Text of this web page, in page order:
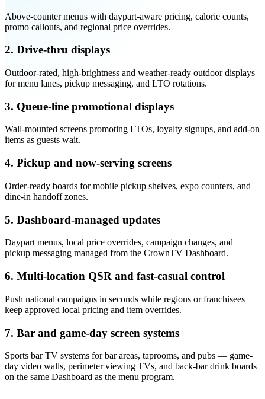
Above-counter menus with daypart-aware pricing, calorie counts,
promo callouts, and regional price overrides.
2. Drive-thru displays
Outdoor-rated, high-brightness and weather-ready outdoor displays
for menu lanes, pickup messaging, and LTO rotations.
3. Queue-line promotional displays
Wall-mounted screens promoting LTOs, loyalty signups, and add-on
items as guests wait.
4. Pickup and now-serving screens
Order-ready boards for mobile pickup shelves, expo counters, and
dine-in handoff zones.
5. Dashboard-managed updates
Daypart menus, local price overrides, campaign changes, and
pickup messaging managed from the CrownTV Dashboard.
6. Multi-location QSR and fast-casual control
Push national campaigns in seconds while regions or franchisees
keep approved local pricing and item overrides.
7. Bar and game-day screen systems
Sports bar TV systems for bar areas, taprooms, and pubs — game-
day video walls, perimeter viewing TVs, and back-bar drink boards
on the same Dashboard as the menu program.